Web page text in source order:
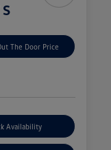
The Door Price
Availability